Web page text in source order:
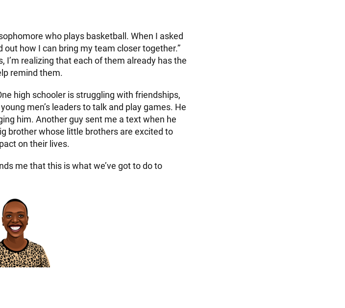
who plays basketball. When I asked
out how I can bring my team closer together.”
realizing that each of them already has the
remind them.
high schooler is struggling with friendships,
men’s leaders to talk and play games. He
him. Another guy sent me a text when he
brother whose little brothers are excited to
on their lives.
me that this is what we’ve got to do to